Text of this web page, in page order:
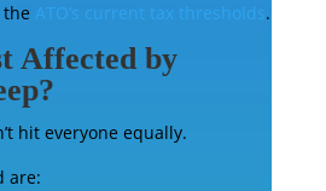
the ATO’s current tax thresholds.
Affected by
hit everyone equally.
are: